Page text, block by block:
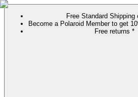
Free Standard Shipping
Become a Polaroid Member to get
Free returns *